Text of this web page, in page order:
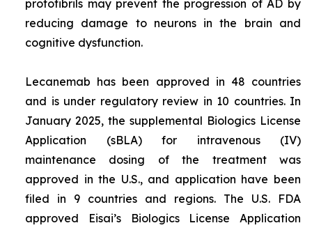
protofibrils may prevent the progression of AD by
reducing damage to neurons in the brain and
cognitive dysfunction.
Lecanemab has been approved in 48 countries
and is under regulatory review in 10 countries. In
January 2025, the supplemental Biologics License
Application (sBLA) for intravenous (IV)
maintenance dosing of the treatment was
approved in the U.S., and application have been
filed in 9 countries and regions. The U.S. FDA
approved Eisai’s Biologics License Application